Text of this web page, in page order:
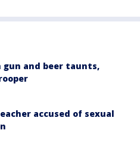
and beer taunts,
accused of sexual